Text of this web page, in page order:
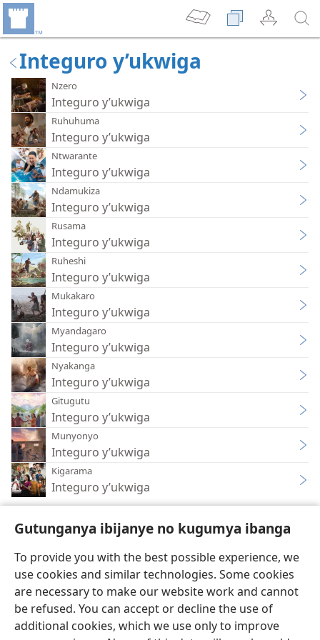
Gutunganya ibijanye no kugumya ibanga
To provide you with the best possible experience, we
use cookies and similar technologies. Some cookies
are necessary to make our website work and cannot
be refused. You can accept or decline the use of
additional cookies, which we use only to improve
Integuro y’ukwiga
Nzero
Integuro y’ukwiga
Ruhuhuma
Integuro y’ukwiga
Ntwarante
Integuro y’ukwiga
Ndamukiza
Integuro y’ukwiga
Rusama
Integuro y’ukwiga
Ruheshi
Integuro y’ukwiga
Mukakaro
Integuro y’ukwiga
Myandagaro
Integuro y’ukwiga
Nyakanga
Integuro y’ukwiga
Gitugutu
Integuro y’ukwiga
Munyonyo
Integuro y’ukwiga
Kigarama
Integuro y’ukwiga
Ikirundi Uko vyoza bimeze
Copyright© 2026 Watch Tower Bible and Tract Society of Pennsylvania
Amasezerano agenga ikoreshwa
Ibijanye no kugumya ibanga
Gutunganya ibijanye no kugumya ibanga
JW.ORG